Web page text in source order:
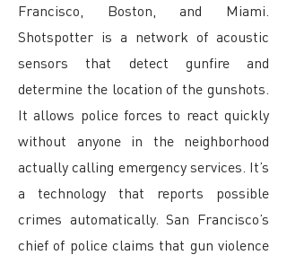
Francisco, Boston, and Miami.
Shotspotter is a network of acoustic
sensors that detect gunfire and
determine the location of the gunshots.
It allows police forces to react quickly
without anyone in the neighborhood
actually calling emergency services. It’s
a technology that reports possible
crimes automatically. San Francisco’s
chief of police claims that gun violence